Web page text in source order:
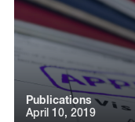
Publications
April 10, 2019